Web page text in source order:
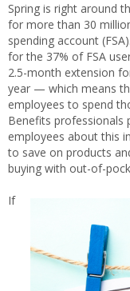
Spring is right around
for more than 30
spending account
for the 37% of FSA
2.5-month extension
year — which means
employees to spend
Benefits professionals
employees about this
to save on products
buying with out-of-
If